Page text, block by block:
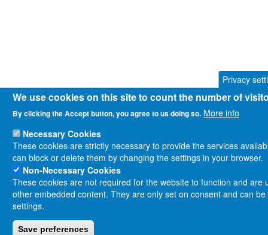
Privacy
We use cookies on this site to count the number of
By clicking the Accept button, you agree to us doing so. More info
Necessary Cookies
These cookies are strictly necessary to provide the services
can block or delete them by changing the settings in your browser.
Non-Necessary Cookies
These cookies are not required for the website to function and
other embedded content. They are only set on consent and can
settings.
Save preferences